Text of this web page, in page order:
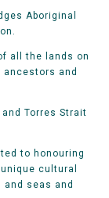
Aboriginal
all the lands on
ancestors and
Torres Strait
to honouring
cultural
seas and